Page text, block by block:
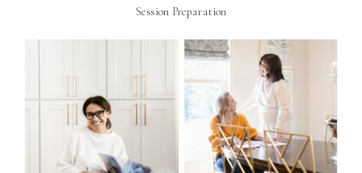
Session Preparation